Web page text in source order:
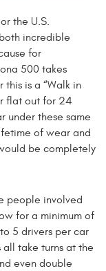
the U.S.
incredible
for
500 takes
is a “Walk in
flat out for 24
under these same
of wear and
be completely
people involved
for a minimum of
5 drivers per car
take turns at the
even double